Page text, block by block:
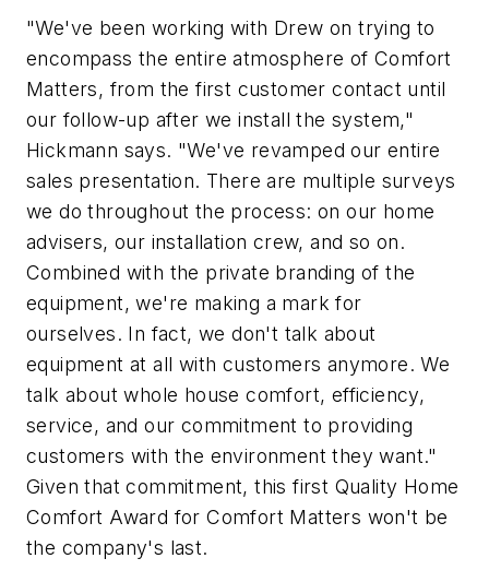
"We've been working with Drew on trying to
encompass the entire atmosphere of Comfort
Matters, from the first customer contact until
our follow-up after we install the system,"
Hickmann says. "We've revamped our entire
sales presentation. There are multiple surveys
we do throughout the process: on our home
advisers, our installation crew, and so on.
Combined with the private branding of the
equipment, we're making a mark for
ourselves. In fact, we don't talk about
equipment at all with customers anymore. We
talk about whole house comfort, efficiency,
service, and our commitment to providing
customers with the environment they want."
Given that commitment, this first Quality Home
Comfort Award for Comfort Matters won't be
the company's last.